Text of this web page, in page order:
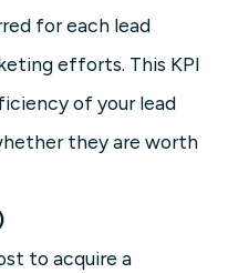
for each lead
efforts. This KPI
of your lead
they are worth
to acquire a